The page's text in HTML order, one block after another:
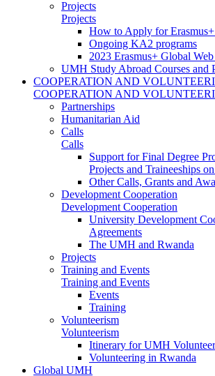
Projects
Projects
How to Apply for
Ongoing KA2 programs
2023 Erasmus+ Global
UMH Study Abroad Courses and
COOPERATION AND
COOPERATION AND
Partnerships
Humanitarian Aid
Calls
Calls
Support for Final Degree
Projects and Traineeships
Other Calls, Grants and
Development Cooperation
Development Cooperation
University Development
Agreements
The UMH and Rwanda
Projects
Training and Events
Training and Events
Events
Training
Volunteerism
Volunteerism
Itinerary for UMH
Volunteering in Rwanda
Global UMH